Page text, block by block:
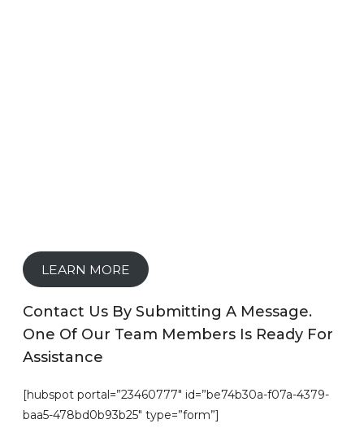
LEARN MORE
Contact Us By Submitting A Message.
One Of Our Team Members Is Ready For
Assistance
[hubspot portal=”23460777″ id=”be74b30a-f07a-4379-
baa5-478bd0b93b25″ type=”form”]